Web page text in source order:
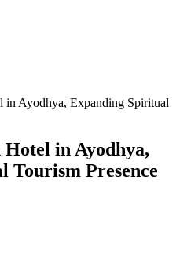
Ayodhya, Expanding Spiritual
in Ayodhya,
Tourism Presence